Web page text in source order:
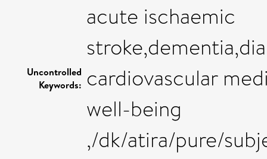
Uncontrolled
Keywords:
acute ischaemic
cardiovascular
well-being
,/dk/atira/pure/